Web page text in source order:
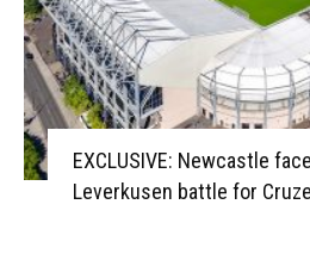
EXCLUSIVE: Newcastle
Leverkusen battle for